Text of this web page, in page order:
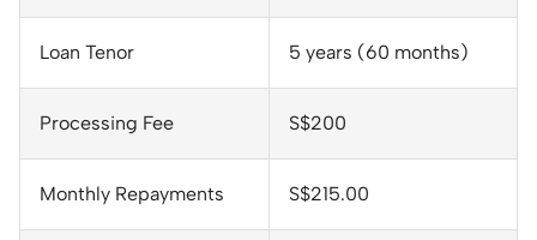
Loan Tenor 5 years (60 months)
Processing Fee S$200
Monthly Repayments S$215.00